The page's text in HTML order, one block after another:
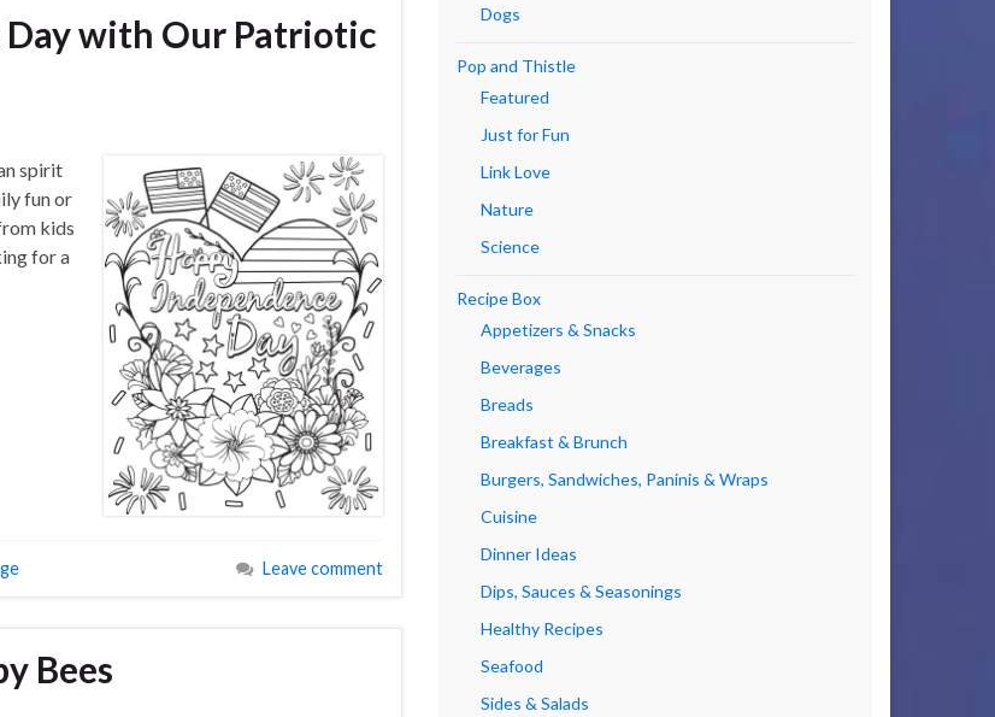
Day with Our Patriotic
spirit
fun or
kids
for a
Leave comment
Bees
Dogs
Pop and Thistle
Featured
Just for Fun
Link Love
Nature
Science
Recipe Box
Appetizers & Snacks
Beverages
Breads
Breakfast & Brunch
Burgers, Sandwiches, Paninis & Wraps
Cuisine
Dinner Ideas
Dips, Sauces & Seasonings
Healthy Recipes
Seafood
Sides & Salads